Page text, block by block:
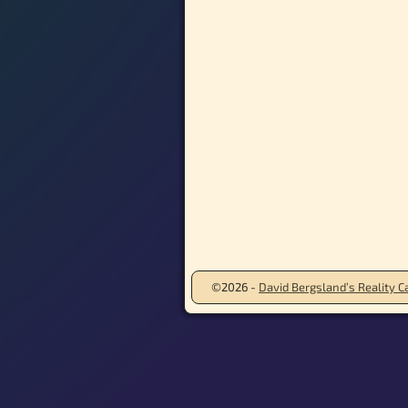
©2026 - David Bergsland’s Reality